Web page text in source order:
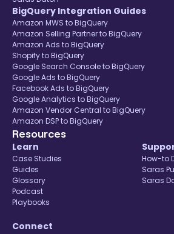
BigQuery Integration Guides
Amazon MWS to BigQuery
Amazon Selling Partner to BigQuery
Amazon Ads to BigQuery
Shopify to BigQuery
Google Search Console to BigQuery
Google Ads to BigQuery
Facebook Ads to BigQuery
Google Analytics to BigQuery
Amazon Vendor Central to BigQuery
Amazon DSP to BigQuery
Resources
Learn
Case Studies
Guides
Glossary
Podcast
Playbooks
How-to
Saras
Saras
Connect